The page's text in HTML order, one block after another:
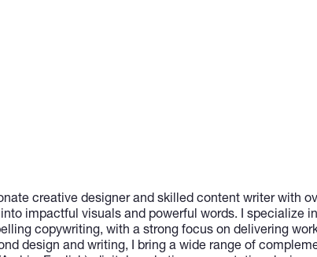
creative designer and skilled content writer with
impactful visuals and powerful words. I specialize
copywriting, with a strong focus on delivering
design and writing, I bring a wide range of